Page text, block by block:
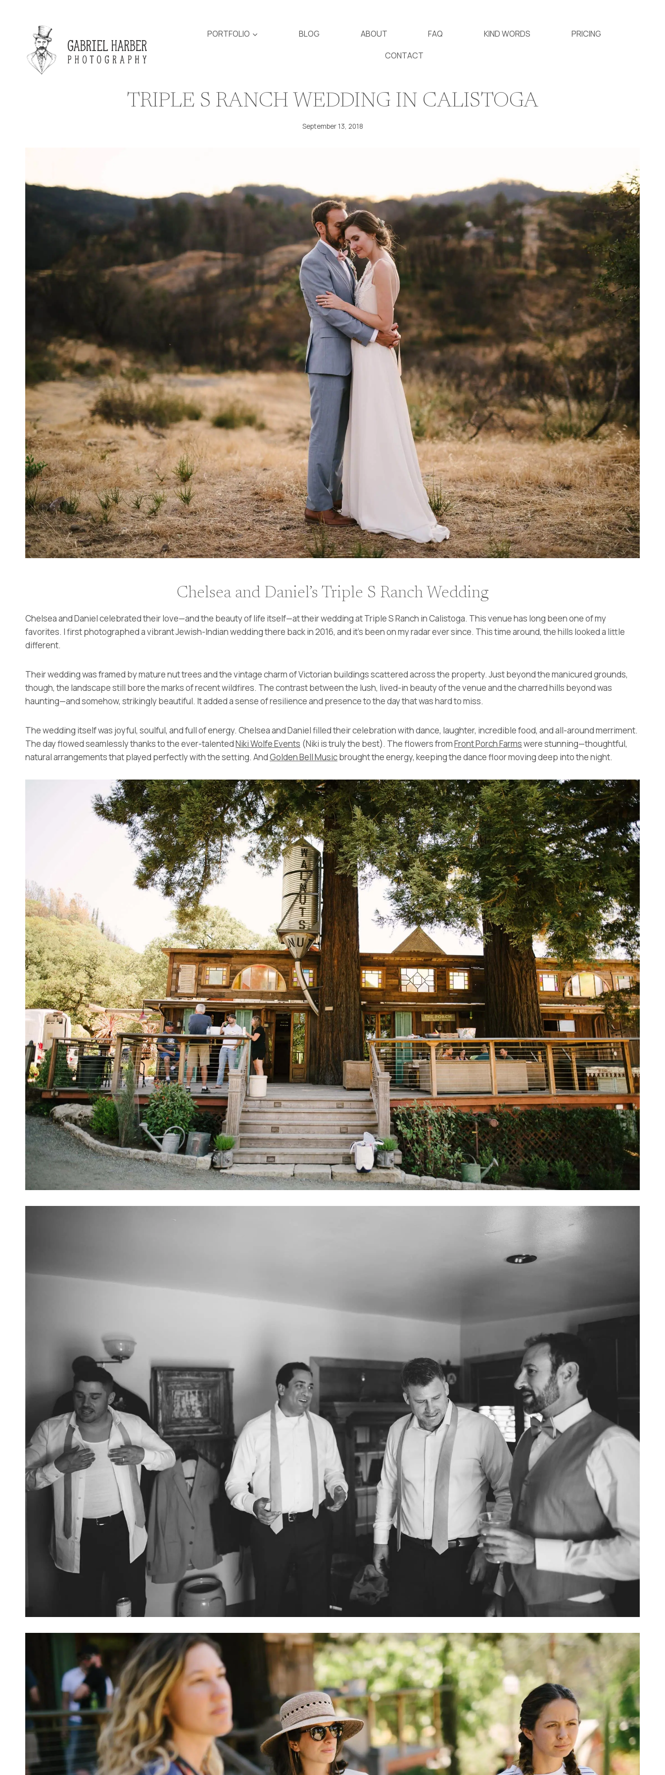
PORTFOLIO BLOG ABOUT FAQ KIND WORDS PRICING
CONTACT
TRIPLE S RANCH WEDDING IN CALISTOGA
September 13, 2018
Chelsea and Daniel’s Triple S Ranch Wedding
Chelsea and Daniel celebrated their love—and the beauty of life itself—at their wedding at Triple S Ranch in Calistoga. This venue has long been one of my
favorites. I first photographed a vibrant Jewish-Indian wedding there back in 2016, and it’s been on my radar ever since. This time around, the hills looked a little
different.
Their wedding was framed by mature nut trees and the vintage charm of Victorian buildings scattered across the property. Just beyond the manicured grounds,
though, the landscape still bore the marks of recent wildfires. The contrast between the lush, lived-in beauty of the venue and the charred hills beyond was
haunting—and somehow, strikingly beautiful. It added a sense of resilience and presence to the day that was hard to miss.
The wedding itself was joyful, soulful, and full of energy. Chelsea and Daniel filled their celebration with dance, laughter, incredible food, and all-around merriment.
The day flowed seamlessly thanks to the ever-talentedNiki Wolfe Events (Niki is truly the best). The flowers fromFront Porch Farmswere stunning—thoughtful,
natural arrangements that played perfectly with the setting. AndGolden Bell Musicbrought the energy, keeping the dance floor moving deep into the night.